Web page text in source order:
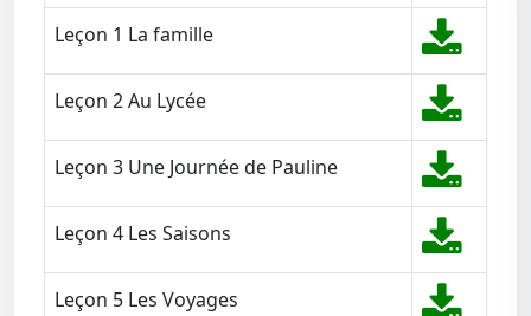
Leçon 1 La famille
Leçon 2 Au Lycée
Leçon 3 Une Journée de Pauline
Leçon 4 Les Saisons
Leçon 5 Les Voyages